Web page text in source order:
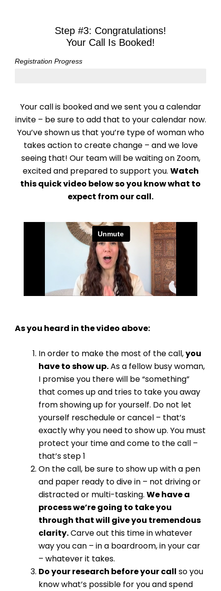
Step #3: Congratulations!
Your Call Is Booked!
Registration Progress
Your call is booked and we sent you a calendar
invite – be sure to add that to your calendar now.
You’ve shown us that you’re type of woman who
takes action to create change – and we love
seeing that! Our team will be waiting on Zoom,
excited and prepared to support you. Watch
this quick video below so you know what to
expect from our call.
As you heard in the video above:
In order to make the most of the call,you
have to show up.As a fellow busy woman,
I promise you there will be “something”
that comes up and tries to take you away
from showing up for yourself. Do not let
yourself reschedule or cancel – that’s
exactly why you need to show up. You must
protect your time and come to the call –
that’s step 1
On the call, be sure to show up with a pen
and paper ready to dive in – not driving or
distracted or multi-tasking. We have a
process we’re going to take you
through that will give you tremendous
clarity.Carve out this time in whatever
way you can – in a boardroom, in your car
– whatever it takes.
Do your research before your call so you
know what’s possible for you and spend